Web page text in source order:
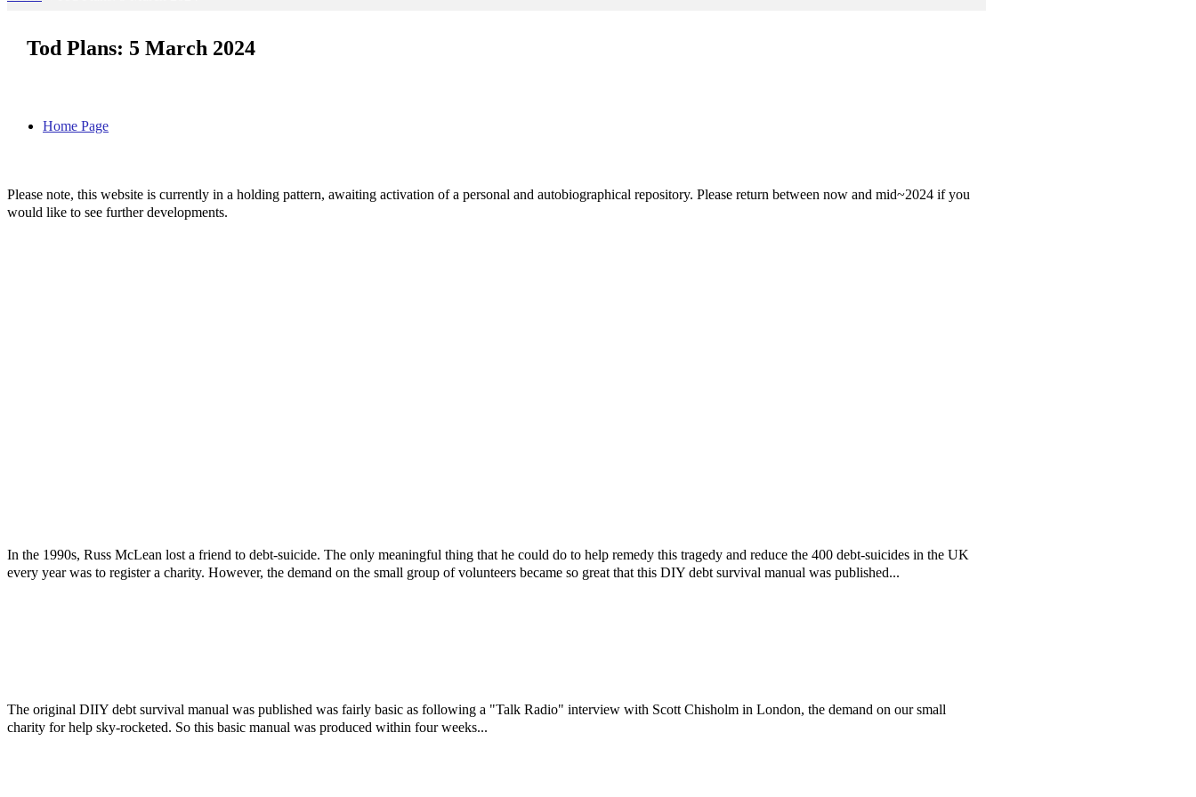
Tod Plans: 5 March 2024
Home Page
Please note, this website is currently in a holding pattern, awaiting activation of a personal and autobiographical repository. Please return between now and mid~2024 if you
would like to see further developments.
In the 1990s, Russ McLean lost a friend to debt-suicide. The only meaningful thing that he could do to help remedy this tragedy and reduce the 400 debt-suicides in the UK
every year was to register a charity. However, the demand on the small group of volunteers became so great that this DIY debt survival manual was published...
The original DIIY debt survival manual was published was fairly basic as following a "Talk Radio" interview with Scott Chisholm in London, the demand on our small
charity for help sky-rocketed. So this basic manual was produced within four weeks...